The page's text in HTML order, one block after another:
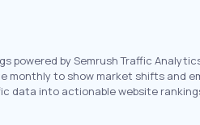
powered by Semrush Traffic
monthly to show market shifts and
data into actionable website